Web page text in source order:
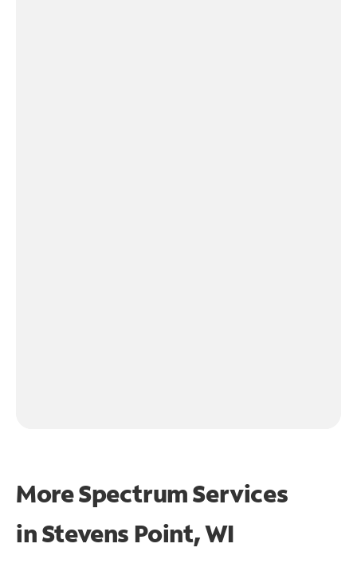
More Spectrum Services
inStevens Point, WI